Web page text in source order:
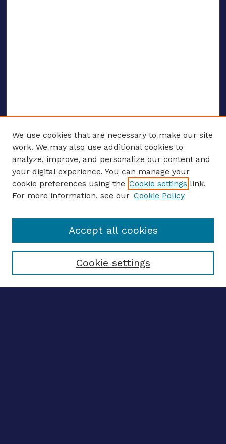
ENTER SEARCH TERMS
Enter search terms:
Select context to search:
We use cookies that are necessary to make our site
work. We may also use additional cookies to
analyze, improve, and personalize our content and
your digital experience. You can manage your
cookie preferences using the Cookie settings link.
For more information, see our Cookie Policy
Cookie settings
Accept all cookies